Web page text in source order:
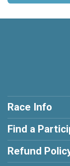
Race Info
Find a
Refund